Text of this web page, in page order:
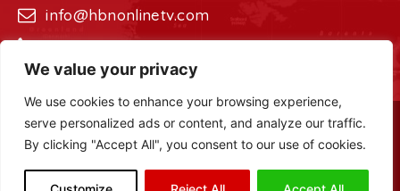
We value your privacy
We use cookies to enhance your browsing experience,
serve personalized ads or content, and analyze our traffic.
By clicking "Accept All", you consent to our use of cookies.
info@hbnonlinetv.com
+44208-629-2421
Copyright © 2022 - 2023 HBN - Horn